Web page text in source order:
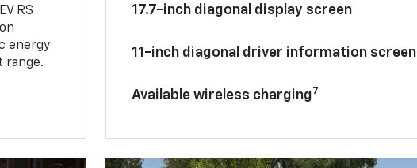
RS
energy
range.
17.7-inch diagonal display screen
11-inch diagonal driver information screen
Available wireless charging7